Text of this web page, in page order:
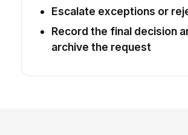
Escalate exceptions or
Record the final decision
archive the request